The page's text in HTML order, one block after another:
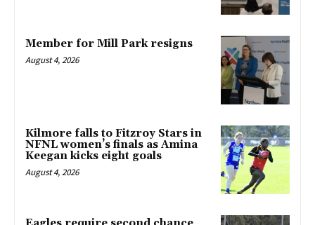
Member for Mill Park resigns
August 4, 2026
Kilmore falls to Fitzroy Stars in
NFNL women’s finals as Amina
Keegan kicks eight goals
August 4, 2026